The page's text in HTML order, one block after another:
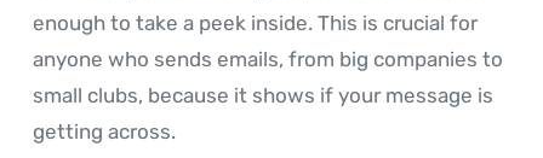
enough to take a peek inside. This is crucial for
anyone who sends emails, from big companies to
small clubs, because it shows if your message is
getting across.